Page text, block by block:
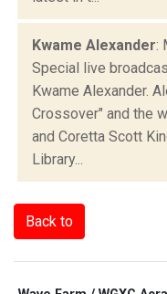
Kwame Alexander:
Special live
Kwame Alexander.
Crossover" and the
and Coretta Scott
Library...
Back to